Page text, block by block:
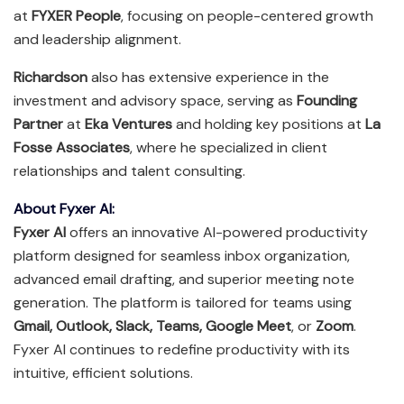
at FYXER People, focusing on people-centered growth
and leadership alignment.
Richardsonalso has extensive experience in the
investment and advisory space, serving as Founding
Partnerat Eka Venturesand holding key positions at La
Fosse Associates, where he specialized in client
relationships and talent consulting.
About Fyxer AI:
Fyxer AIoffers an innovative AI-powered productivity
platform designed for seamless inbox organization,
advanced email drafting, and superior meeting note
generation. The platform is tailored for teams using
Gmail, Outlook, Slack, Teams, Google Meet, or Zoom.
Fyxer AI continues to redefine productivity with its
intuitive, efficient solutions.